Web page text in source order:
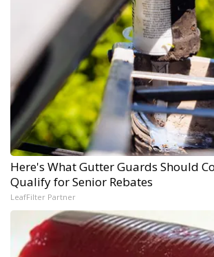
Here's What Gutter Guards Should
Qualify for Senior Rebates
LeafFilter Partner